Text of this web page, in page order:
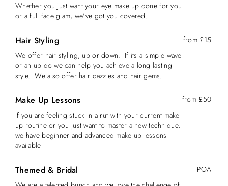
Whether you just want your eye make up done for you
or a full face glam, we've got you covered.
Hair Styling
from £15
We offer hair styling, up or down. If its a simple wave
or an up do we can help you achieve a long lasting
style. We also offer hair dazzles and hair gems.
Make Up Lessons
from £50
If you are feeling stuck in a rut with your current make
up routine or you just want to master a new technique,
we have beginner and advanced make up lessons
available
Themed & Bridal
POA